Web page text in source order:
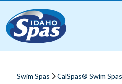
Swim Spas CalSpas® Swim Spas